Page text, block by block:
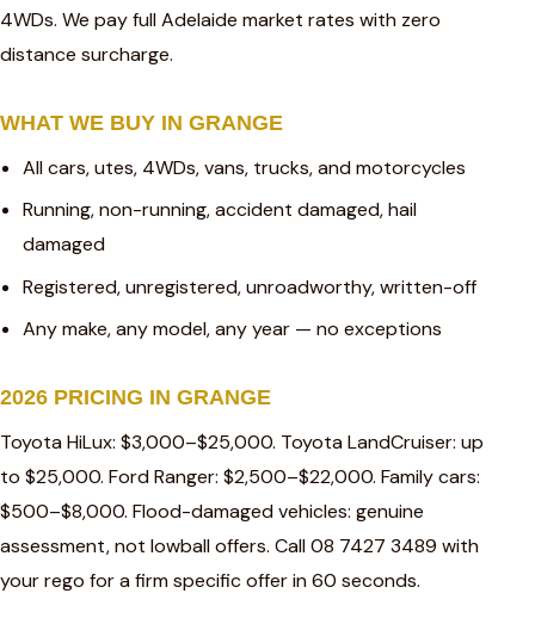
4WDs. We pay full Adelaide market rates with zero
distance surcharge.
WHAT WE BUY IN GRANGE
All cars, utes, 4WDs, vans, trucks, and motorcycles
Running, non-running, accident damaged, hail
damaged
Registered, unregistered, unroadworthy, written-off
Any make, any model, any year — no exceptions
2026 PRICING IN GRANGE
Toyota HiLux: $3,000–$25,000. Toyota LandCruiser: up
to $25,000. Ford Ranger: $2,500–$22,000. Family cars:
$500–$8,000. Flood-damaged vehicles: genuine
assessment, not lowball offers. Call 08 7427 3489 with
your rego for a firm specific offer in 60 seconds.